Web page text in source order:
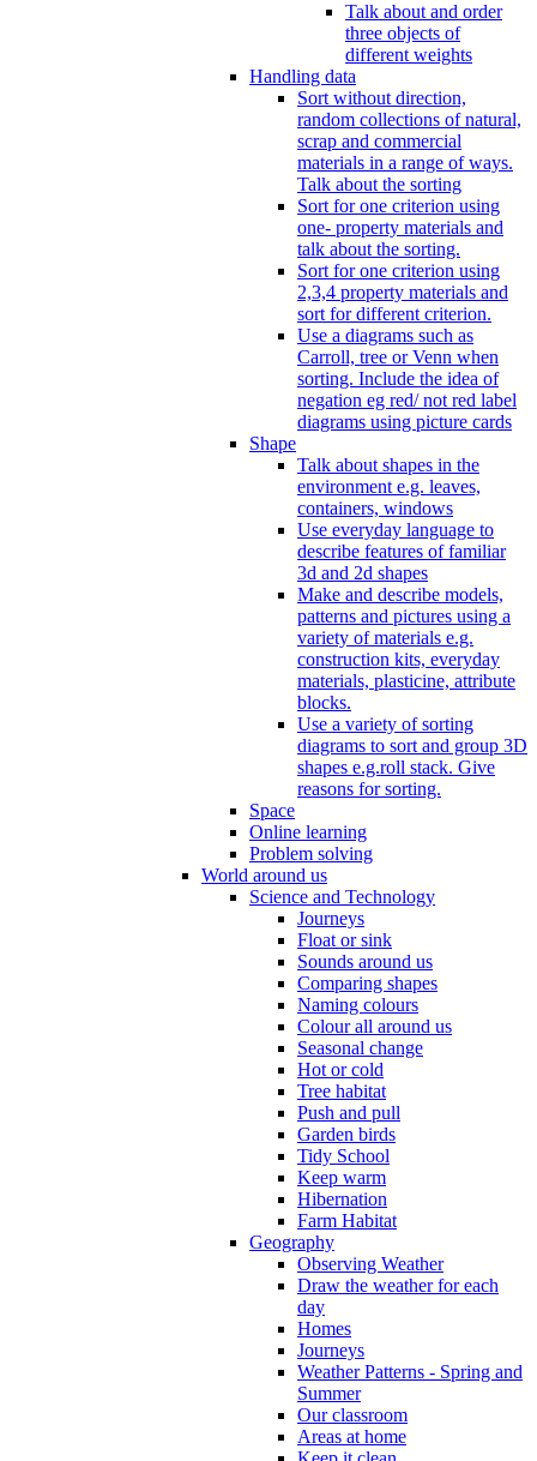
Talk about and order
three objects of
different weights
Handling data
Sort without direction,
random collections of natural,
scrap and commercial
materials in a range of ways.
Talk about the sorting
Sort for one criterion using
one- property materials and
talk about the sorting.
Sort for one criterion using
2,3,4 property materials and
sort for different criterion.
Use a diagrams such as
Carroll, tree or Venn when
sorting. Include the idea of
negation eg red/ not red label
diagrams using picture cards
Shape
Talk about shapes in the
environment e.g. leaves,
containers, windows
Use everyday language to
describe features of familiar
3d and 2d shapes
Make and describe models,
patterns and pictures using a
variety of materials e.g.
construction kits, everyday
materials, plasticine, attribute
blocks.
Use a variety of sorting
diagrams to sort and group 3D
shapes e.g.roll stack. Give
reasons for sorting.
Space
Online learning
Problem solving
World around us
Science and Technology
Journeys
Float or sink
Sounds around us
Comparing shapes
Naming colours
Colour all around us
Seasonal change
Hot or cold
Tree habitat
Push and pull
Garden birds
Tidy School
Keep warm
Hibernation
Farm Habitat
Geography
Observing Weather
Draw the weather for each
day
Homes
Journeys
Weather Patterns - Spring and
Summer
Our classroom
Areas at home